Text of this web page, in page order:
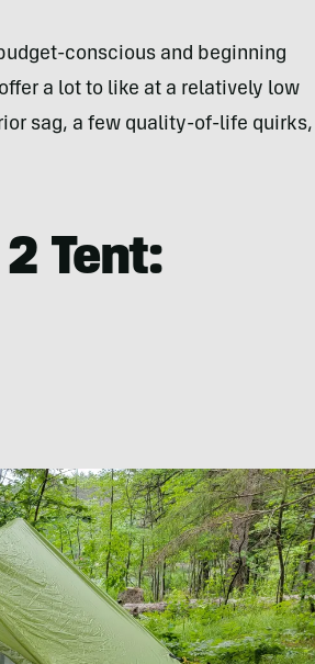
conscious and beginning
a lot to like at a relatively low
sag, a few quality-of-life quirks,
Tent: